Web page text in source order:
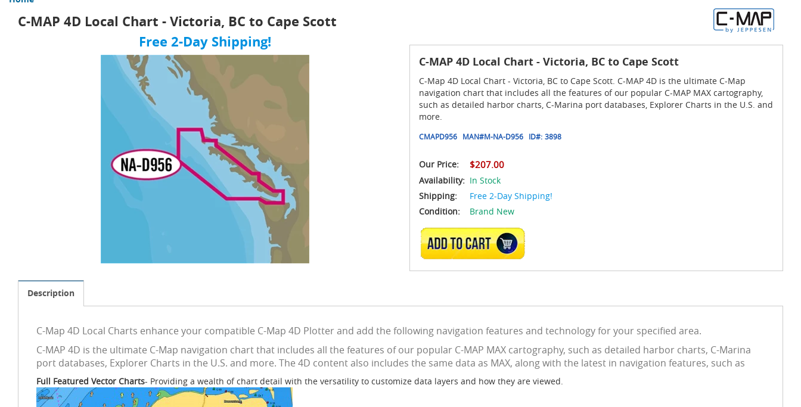
C-MAP 4D Local Chart - Victoria, BC to Cape Scott
Free 2-Day Shipping!
C-MAP 4D Local Chart - Victoria, BC to Cape Scott
C-Map 4D Local Chart - Victoria, BC to Cape Scott. C-MAP 4D is the ultimate C-Map
navigation chart that includes all the features of our popular C-MAP MAX cartography,
such as detailed harbor charts, C-Marina port databases, Explorer Charts in the U.S. and
more.
CMAPD956 MAN#M-NA-D956 ID#: 3898
Our Price: $207.00
Availability: In Stock
Shipping:
Free 2-Day Shipping!
Condition:
Brand New
ADD TO CART
Description
C-Map 4D Local Charts enhance your compatible C-Map 4D Plotter and add the following navigation features and technology for your specified area.
C-MAP 4D is the ultimate C-Map navigation chart that includes all the features of our popular C-MAP MAX cartography, such as detailed harbor charts, C-Marina
port databases, Explorer Charts in the U.S. and more. The 4D content also includes the same data as MAX, along with the latest in navigation features, such as
Full Featured Vector Charts- Providing a wealth of chart detail with the versatility to customize data layers and how they are viewed.